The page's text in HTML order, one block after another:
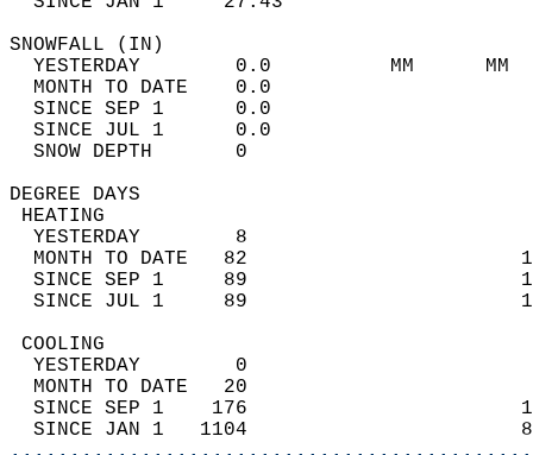
YESTERDAY        0.0          MM
MONTH TO DATE    0.0
SINCE SEP 1      0.0
SINCE JUL 1      0.0
SNOW DEPTH
DEGREE
YESTERDAY        8
MONTH TO DATE   82
SINCE SEP 1     89
SINCE JUL 1     89
YESTERDAY        0
MONTH TO DATE   20
SINCE SEP 1    176
SINCE JAN 1   1104